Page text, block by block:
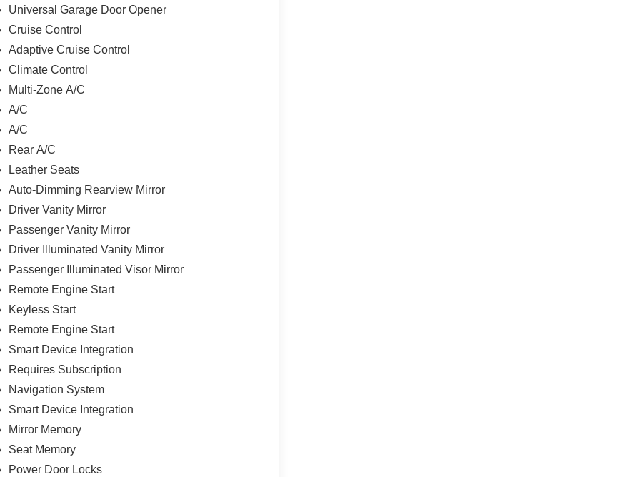
Universal Garage Door Opener
Cruise Control
Adaptive Cruise Control
Climate Control
Multi-Zone A/C
A/C
A/C
Rear A/C
Leather Seats
Auto-Dimming Rearview Mirror
Driver Vanity Mirror
Passenger Vanity Mirror
Driver Illuminated Vanity Mirror
Passenger Illuminated Visor Mirror
Remote Engine Start
Keyless Start
Remote Engine Start
Smart Device Integration
Requires Subscription
Navigation System
Smart Device Integration
Mirror Memory
Seat Memory
Power Door Locks